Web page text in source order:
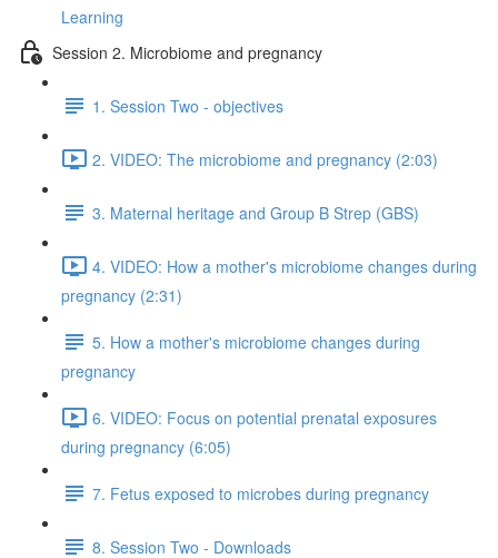
Learning
Session 2. Microbiome and pregnancy
1. Session Two - objectives
2. VIDEO: The microbiome and pregnancy (2:03)
3. Maternal heritage and Group B Strep (GBS)
4. VIDEO: How a mother's microbiome changes during
pregnancy (2:31)
5. How a mother's microbiome changes during
pregnancy
6. VIDEO: Focus on potential prenatal exposures
during pregnancy (6:05)
7. Fetus exposed to microbes during pregnancy
8. Session Two - Downloads